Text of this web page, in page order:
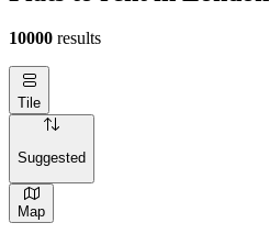
10000 results
Tile
Suggested
Map